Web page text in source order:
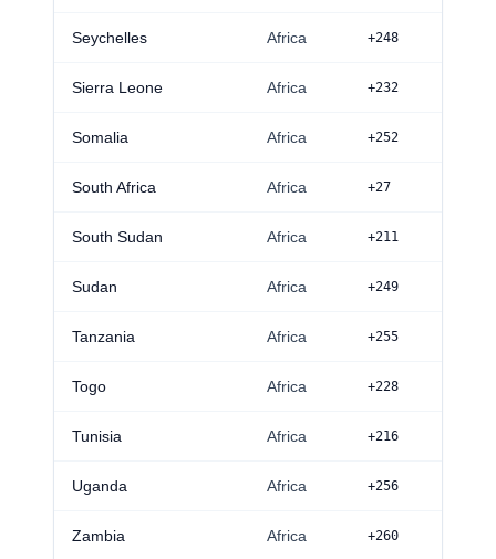
Seychelles Africa +248
Sierra Leone Africa +232
Somalia Africa +252
South Africa Africa +27
South Sudan Africa +211
Sudan Africa +249
Tanzania Africa +255
Togo Africa +228
Tunisia Africa +216
Uganda Africa +256
Zambia Africa +260